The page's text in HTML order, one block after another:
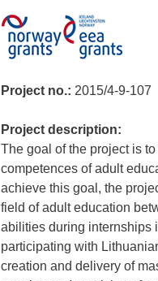
Project no.: 2015/4-9-107
Project description:
The goal of the project is
competences of adult
achieve this goal, the
field of adult education
abilities during internships
participating with
creation and delivery of